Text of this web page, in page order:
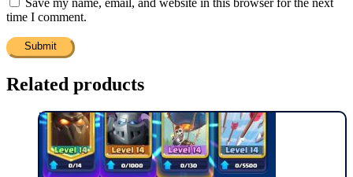
Save my name, email, and website in this browser for the next
time I comment.
Related products